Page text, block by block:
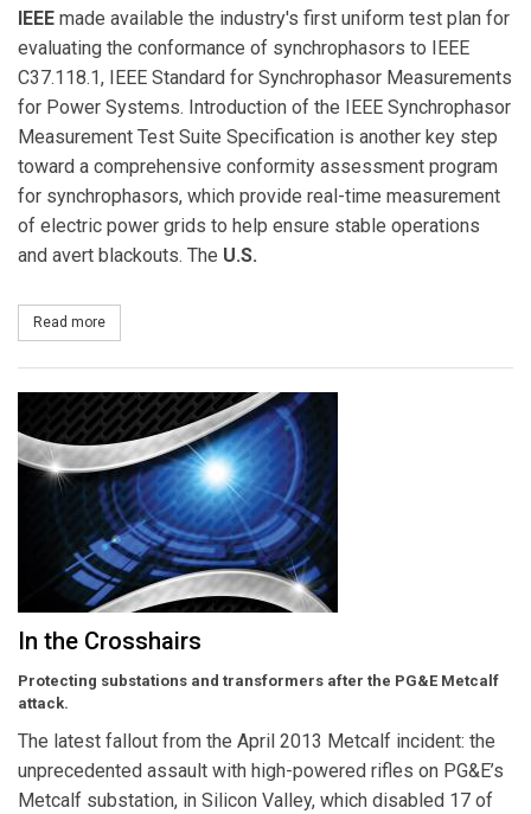
IEEE made available the industry's first uniform test plan for
evaluating the conformance of synchrophasors to IEEE
C37.118.1, IEEE Standard for Synchrophasor Measurements
for Power Systems. Introduction of the IEEE Synchrophasor
Measurement Test Suite Specification is another key step
toward a comprehensive conformity assessment program
for synchrophasors, which provide real-time measurement
of electric power grids to help ensure stable operations
and avert blackouts. The U.S.
Read more
In the Crosshairs
Protecting substations and transformers after the PG&E Metcalf
attack.
The latest fallout from the April 2013 Metcalf incident: the
unprecedented assault with high-powered rifles on PG&E’s
Metcalf substation, in Silicon Valley, which disabled 17 of